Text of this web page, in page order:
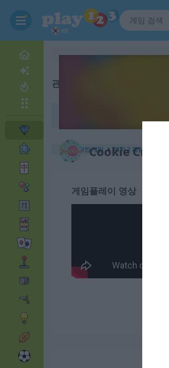
KR
Cookie Crush 2
관련 카테고리
무료 온라인 게임 매치 3 게임
게임플레이 영상